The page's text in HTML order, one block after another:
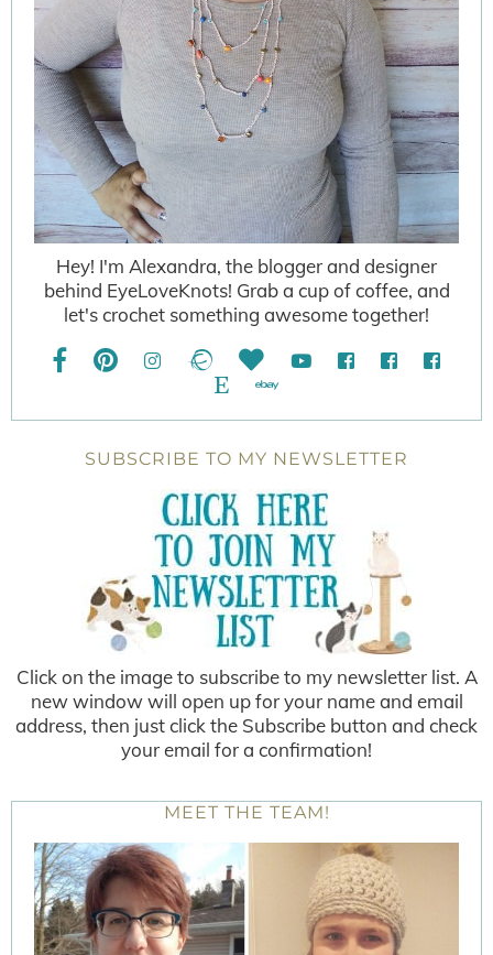
Hey! I'm Alexandra, the blogger and designer
behind EyeLoveKnots! Grab a cup of coffee, and
let's crochet something awesome together!
SUBSCRIBE TO MY NEWSLETTER
Click on the image to subscribe to my newsletter list. A
new window will open up for your name and email
address, then just click the Subscribe button and check
your email for a confirmation!
MEET THE TEAM!